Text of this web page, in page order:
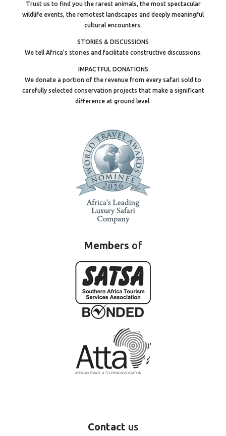
Trust us to find you the rarest animals, the most spectacular
wildlife events, the remotest landscapes and deeply meaningful
cultural encounters.
STORIES & DISCUSSIONS
We tell Africa’s stories and facilitate constructive discussions.
IMPACTFUL DONATIONS
We donate a portion of the revenue from every safari sold to
carefully selected conservation projects that make a significant
difference at ground level.
Members of
Contact us